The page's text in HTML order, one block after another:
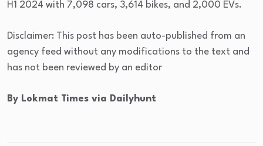
H1 2024 with 7,098 cars, 3,614 bikes, and 2,000 EVs.
Disclaimer: This post has been auto-published from an
agency feed without any modifications to the text and
has not been reviewed by an editor
By Lokmat Times via Dailyhunt